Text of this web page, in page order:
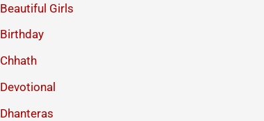
Beautiful Girls
Birthday
Chhath
Devotional
Dhanteras